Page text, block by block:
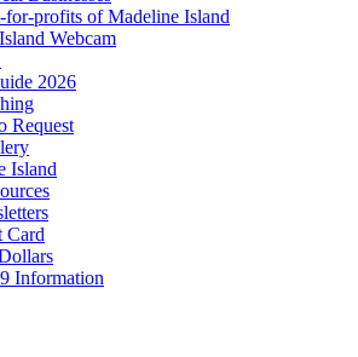
for-profits of Madeline Island
Webcam
2026
Request
Island
Card
Information